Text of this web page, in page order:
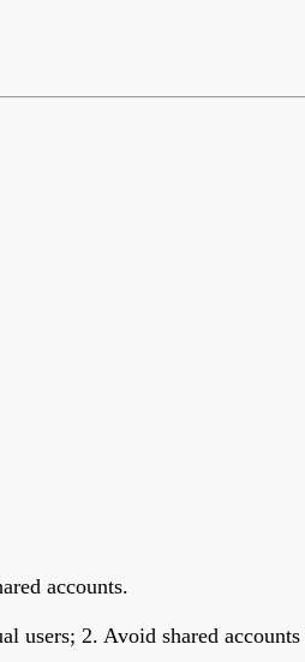
accounts.
users; 2. Avoid shared